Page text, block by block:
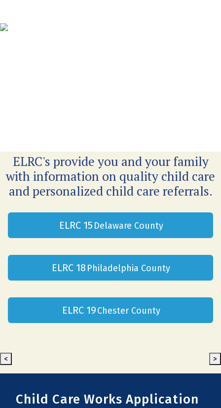
ELRC's provide you and your family
with information on quality child care
and personalized child care referrals.
ELRC 15 Delaware County
ELRC 18 Philadelphia County
ELRC 19Chester County
Child Care Works Application
< >